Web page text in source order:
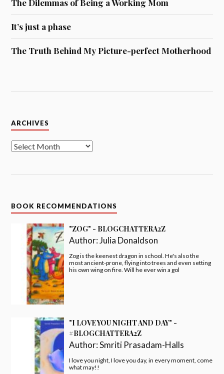
The Dilemmas of Being a Working Mom
It’s just a phase
The Truth Behind My Picture-perfect Motherhood
ARCHIVES
BOOK RECOMMENDATIONS
"ZOG" - BLOGCHATTERA2Z
Author:Julia Donaldson
Zog is the keenest dragon in school. He's also the
most ancient-prone, flying into trees and even setting
his own wing on fire. Will he ever win a gol
"I LOVE YOU NIGHT AND DAY" -
#BLOGCHATTERA2Z
Author:Smriti Prasadam-Halls
I love you night, I love you day, in every moment, come
what may!!